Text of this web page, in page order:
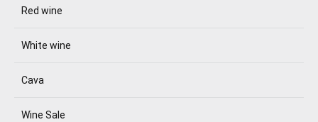
Red wine
White wine
Cava
Wine Sale